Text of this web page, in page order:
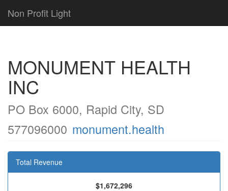
Non Profit Light
MONUMENT HEALTH
INC
PO Box 6000, Rapid City, SD
577096000 monument.health
Total Revenue
$1,672,296